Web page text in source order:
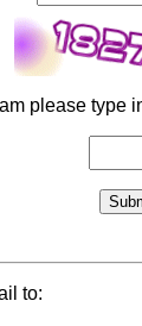
please type
to: